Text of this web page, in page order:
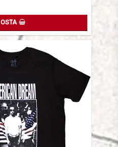
OSTA